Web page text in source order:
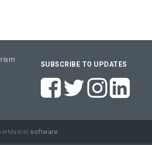
SUBSCRIBE TO UPDATES
software.